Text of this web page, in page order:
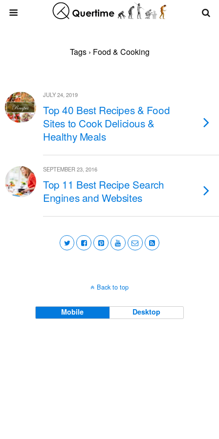
Tags › Food & Cooking
JULY 24, 2019
Top 40 Best Recipes & Food
Sites to Cook Delicious &
Healthy Meals
SEPTEMBER 23, 2016
Top 11 Best Recipe Search
Engines and Websites
Back to top
Mobile Desktop